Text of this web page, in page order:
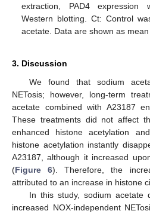
extraction, PAD4 expression
Western blotting. Ct: Control
acetate. Data are shown as
3. Discussion
We found that sodium
NETosis; however, long-term
acetate combined with A23187
These treatments did not affect
enhanced histone acetylation
histone acetylation instantly
A23187, although it increased
(Figure 6). Therefore, the
attributed to an increase in histone
In this study, sodium acetate
increased NOX-independent